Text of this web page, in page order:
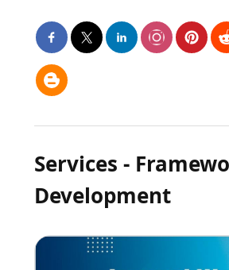
Services -
Development